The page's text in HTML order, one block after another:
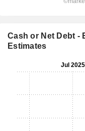
Cash or Net Debt -
Estimates